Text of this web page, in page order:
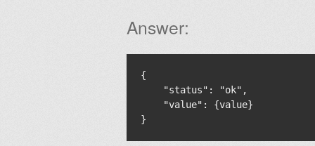
Answer:
{
    "status": "ok",
    "value": {value}